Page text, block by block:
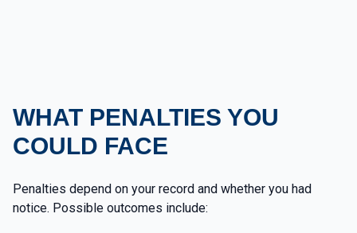
WHAT PENALTIES YOU
COULD FACE
Penalties depend on your record and whether you had
notice. Possible outcomes include: